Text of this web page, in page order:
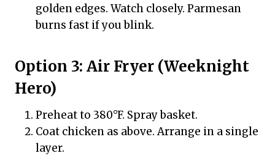
golden edges. Watch closely. Parmesan
burns fast if you blink.
Option 3: Air Fryer (Weeknight
Hero)
Preheat to 380°F. Spray basket.
Coat chicken as above. Arrange in a single
layer.